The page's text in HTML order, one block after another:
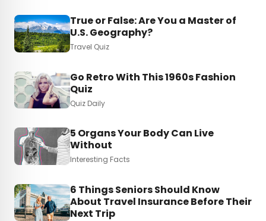
True or False: Are You a Master of
U.S. Geography?
Travel Quiz
Go Retro With This 1960s Fashion
Quiz
Quiz Daily
5 Organs Your Body Can Live
Without
Interesting Facts
6 Things Seniors Should Know
About Travel Insurance Before Their
Next Trip